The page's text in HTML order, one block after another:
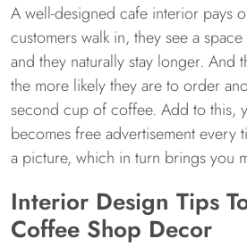
A well-designed cafe interior pays
customers walk in, they see a
and they naturally stay longer. And
the more likely they are to order
second cup of coffee. Add to this,
becomes free advertisement every
a picture, which in turn brings you
Interior Design Tips
Coffee Shop Decor